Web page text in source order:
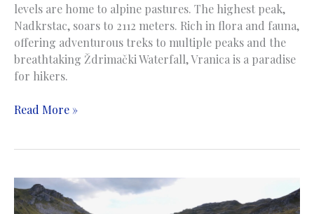
levels are home to alpine pastures. The highest peak,
Nadkrstac, soars to 2112 meters. Rich in flora and fauna,
offering adventurous treks to multiple peaks and the
breathtaking Ždrimački Waterfall, Vranica is a paradise
for hikers.
Vranica
Vranica
Read More »